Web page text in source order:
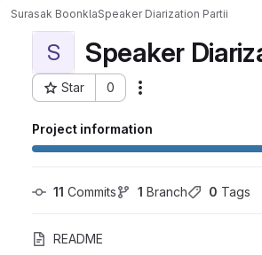
Surasak BoonklaSpeaker Diarization Partii
S Speaker
Star 0
Project ID: 1038
Project information
11 Commits 1 Branch 0 Tags
README